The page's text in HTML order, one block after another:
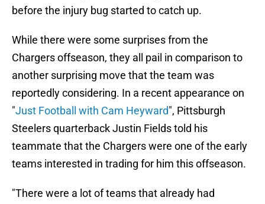
before the injury bug started to catch up.
While there were some surprises from the
Chargers offseason, they all pail in comparison to
another surprising move that the team was
reportedly considering. In a recent appearance on
"Just Football with Cam Heyward", Pittsburgh
Steelers quarterback Justin Fields told his
teammate that the Chargers were one of the early
teams interested in trading for him this offseason.
"There were a lot of teams that already had